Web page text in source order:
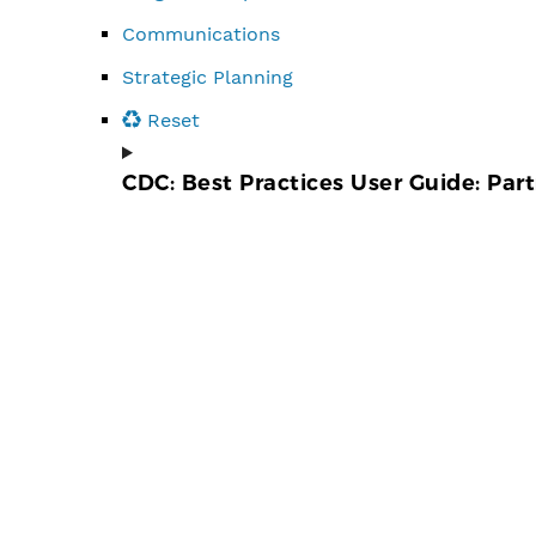
Communications
Strategic Planning
Reset
CDC: Best Practices User Guide: